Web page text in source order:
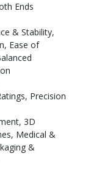
Ends
& Stability,
Ease of
Precision
3D
Medical &
&